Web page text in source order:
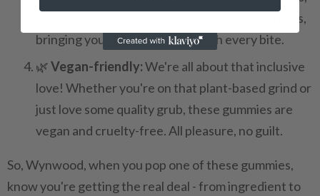
no synthetics allowed. The essence of real fruits,
bringing you closer to nature with every bite.
🌿Vegan-friendly:We're all about that inclusive
love! Whether you're on that plant-based grind or
just love some quality grub, these gummies are
vegan and cruelty-free. All pleasure, no guilt.
So, Wynwood, when you pop one of these gummies,
know you're getting the real deal - from ingredient to